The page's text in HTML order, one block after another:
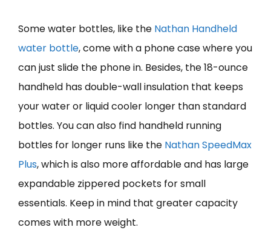
Some water bottles, like the Nathan Handheld
water bottle, come with a phone case where you
can just slide the phone in. Besides, the 18-ounce
handheld has double-wall insulation that keeps
your water or liquid cooler longer than standard
bottles. You can also find handheld running
bottles for longer runs like the Nathan SpeedMax
Plus, which is also more affordable and has large
expandable zippered pockets for small
essentials. Keep in mind that greater capacity
comes with more weight.